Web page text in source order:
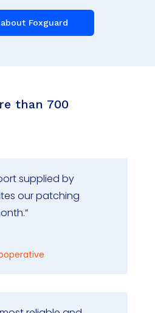
Foxguard
than 700
supplied by
our patching